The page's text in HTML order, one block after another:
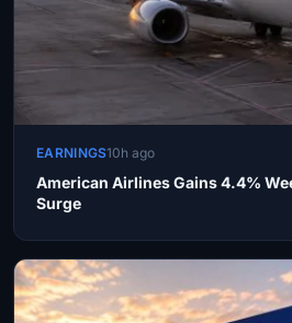
EARNINGS10h ago
American Airlines Gains 4.4%
Surge